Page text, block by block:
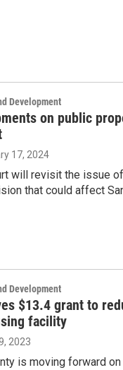
Development
on public
17, 2024
will revisit the issue
that could affect
Development
$13.4 grant to
facility
2023
is moving forward